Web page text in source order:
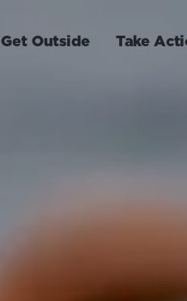
Get Outside Take